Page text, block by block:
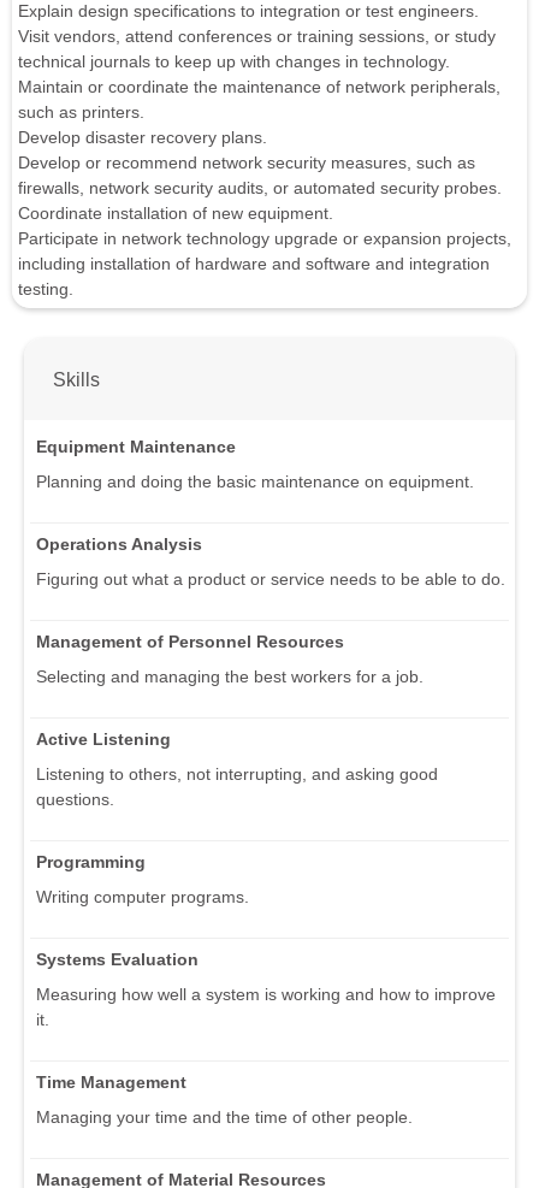
Explain design specifications to integration or test engineers.
Visit vendors, attend conferences or training sessions, or study
technical journals to keep up with changes in technology.
Maintain or coordinate the maintenance of network peripherals,
such as printers.
Develop disaster recovery plans.
Develop or recommend network security measures, such as
firewalls, network security audits, or automated security probes.
Coordinate installation of new equipment.
Participate in network technology upgrade or expansion projects,
including installation of hardware and software and integration
testing.
Skills
Equipment Maintenance
Planning and doing the basic maintenance on equipment.
Operations Analysis
Figuring out what a product or service needs to be able to do.
Management of Personnel Resources
Selecting and managing the best workers for a job.
Active Listening
Listening to others, not interrupting, and asking good
questions.
Programming
Writing computer programs.
Systems Evaluation
Measuring how well a system is working and how to improve
it.
Time Management
Managing your time and the time of other people.
Management of Material Resources